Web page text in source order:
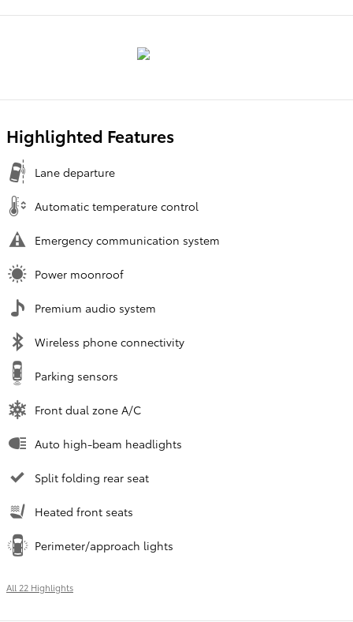
Highlighted Features
Lane departure
Automatic temperature control
Emergency communication system
Power moonroof
Premium audio system
Wireless phone connectivity
Parking sensors
Front dual zone A/C
Auto high-beam headlights
Split folding rear seat
Heated front seats
Perimeter/approach lights
All 22 Highlights